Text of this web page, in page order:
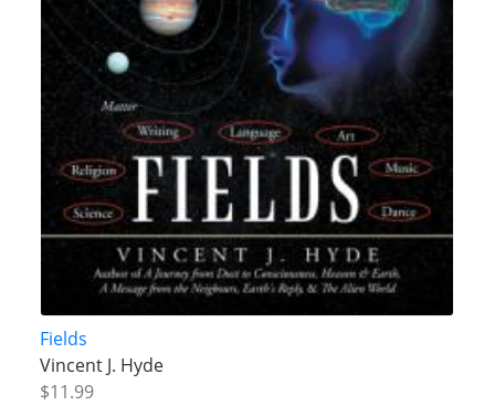
Fields
Vincent J. Hyde
$11.99